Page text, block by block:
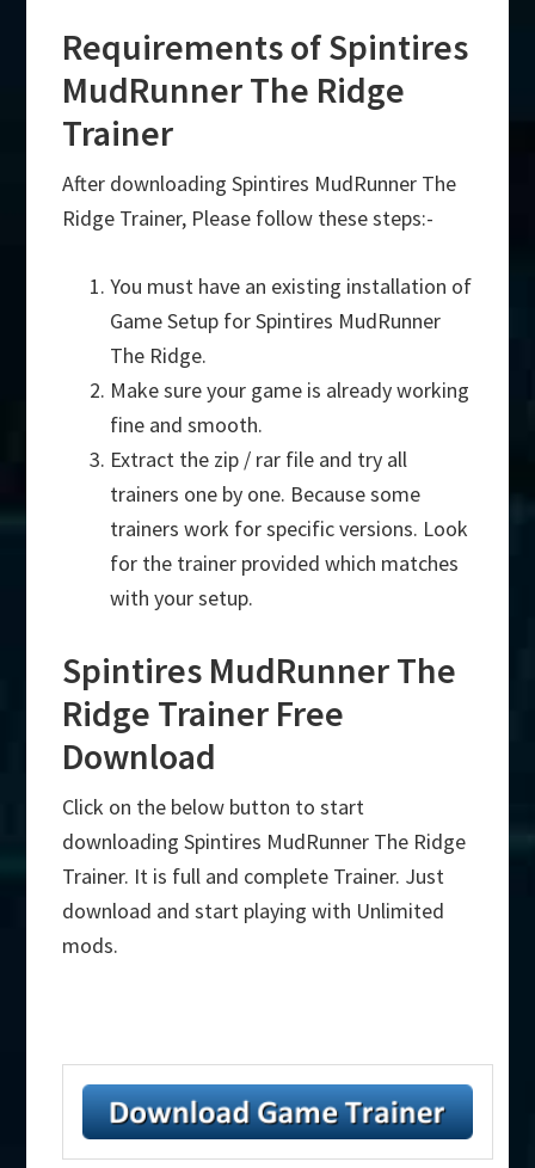
Requirements of Spintires
MudRunner The Ridge
Trainer
After downloading Spintires MudRunner The
Ridge Trainer, Please follow these steps:-
You must have an existing installation of
Game Setup for Spintires MudRunner
The Ridge.
Make sure your game is already working
fine and smooth.
Extract the zip / rar file and try all
trainers one by one. Because some
trainers work for specific versions. Look
for the trainer provided which matches
with your setup.
Spintires MudRunner The
Ridge Trainer Free
Download
Click on the below button to start
downloading Spintires MudRunner The Ridge
Trainer. It is full and complete Trainer. Just
download and start playing with Unlimited
mods.